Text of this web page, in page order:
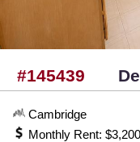
#145439
Cambridge
Monthly Rent: $3,200